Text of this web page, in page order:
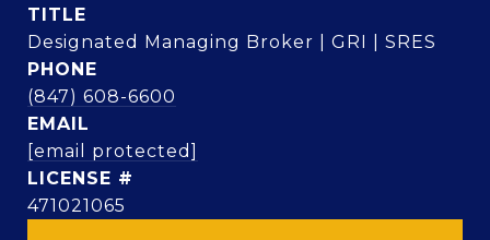
TITLE
Designated Managing Broker | GRI | SRES
PHONE
(847) 608-6600
EMAIL
[email protected]
471021065